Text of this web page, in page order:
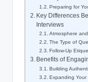
Preparing for
Key Differences
Interviews
Atmosphere
The Type of
Follow-Up
Benefits of
Building
Expanding